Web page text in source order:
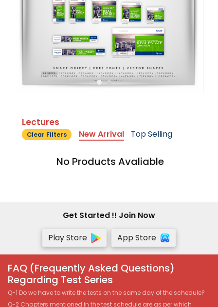
Lectures
Clear Filters New Arrival Top Selling
No Products Avaliable
Get Started !! Join Now
Play Store
App Store
FAQ (Frequently Asked Questions)
Regarding Test Series
Q-1 Do we have to write the tests on the same day of the schedule?
Q-2 Chapters mentioned in the test schedule are as per which